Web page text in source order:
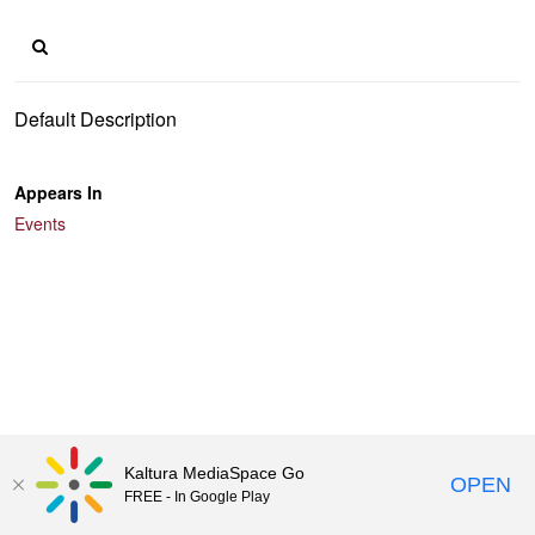
Default Description
Appears In
Events
Kaltura MediaSpace Go
FREE - In Google Play OPEN